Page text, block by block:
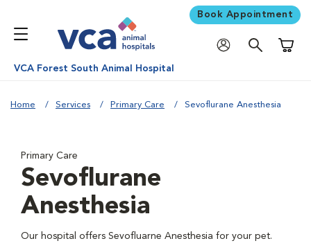
Book Appointment
VCA Forest South Animal Hospital
Home Services Primary Care Sevoflurane Anesthesia
Primary Care
Sevoflurane
Anesthesia
Our hospital offers Sevofluarne Anesthesia for your pet.